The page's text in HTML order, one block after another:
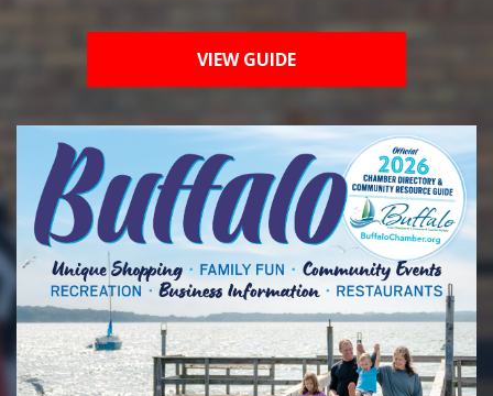
VIEW GUIDE